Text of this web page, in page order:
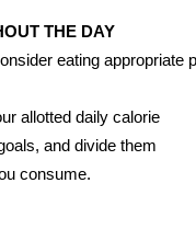
THE DAY
eating
allotted daily calorie
and divide them
consume.